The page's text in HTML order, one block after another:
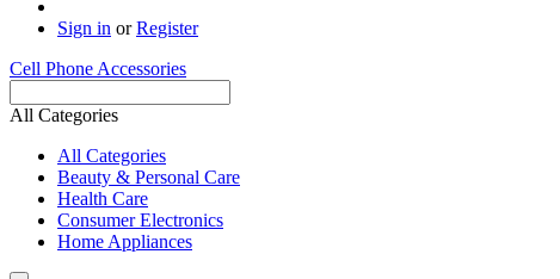
Sign in orRegister
Cell Phone Accessories
All Categories
All Categories
Beauty & Personal Care
Health Care
Consumer Electronics
Home Appliances